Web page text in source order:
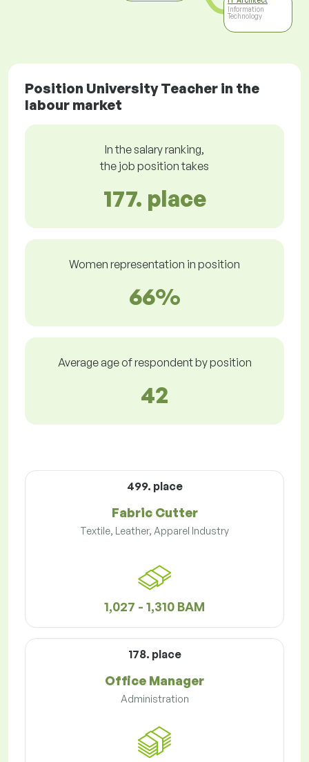
Information
Technology
Position University Teacher in the
labour market
In the salary ranking,
the job position takes
177. place
Women representation in position
66%
Average age of respondent by position
42
499. place
Fabric Cutter
Textile, Leather, Apparel Industry
1,027 - 1,310 BAM
178. place
Office Manager
Administration